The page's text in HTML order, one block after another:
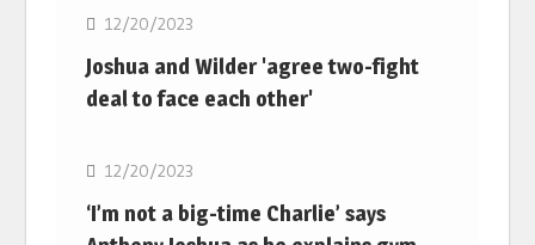
12/20/2023
Joshua and Wilder 'agree two-fight
deal to face each other'
Boxing
12/20/2023
‘I’m not a big-time Charlie’ says